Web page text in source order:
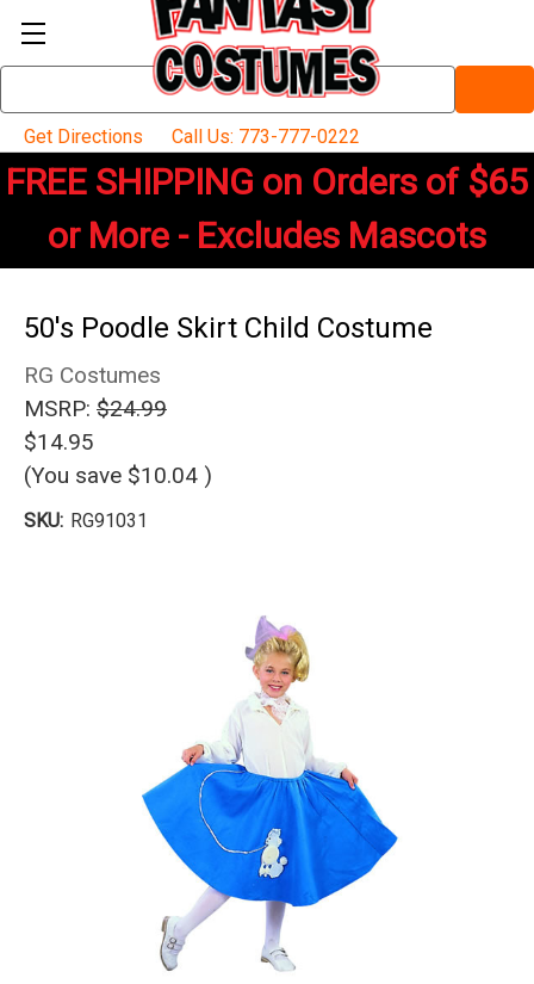
Keyword:
Get Directions
Call Us: 773-777-0222
FREE SHIPPING on Orders of $65
or More - Excludes Mascots
50's Poodle Skirt Child Costume
RG Costumes
MSRP: $24.99
$14.95
(You save $10.04 )
SKU: RG91031